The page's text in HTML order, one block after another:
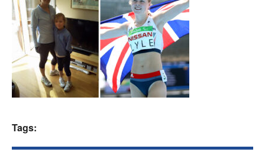
Events
Athletes
Clubs
Tags: